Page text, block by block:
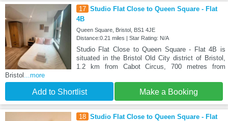
17 Studio Flat Close to Queen Square - Flat
4B
Queen Square, Bristol, BS1 4JE
Distance:0.21 miles | Star Rating: N/A
Studio Flat Close to Queen Square - Flat 4B is
situated in the Bristol Old City district of Bristol,
1.2 km from Cabot Circus, 700 metres from
Bristol ...more
Add to Shortlist Make a Booking
18 Studio Flat Close to Queen Square - Flat